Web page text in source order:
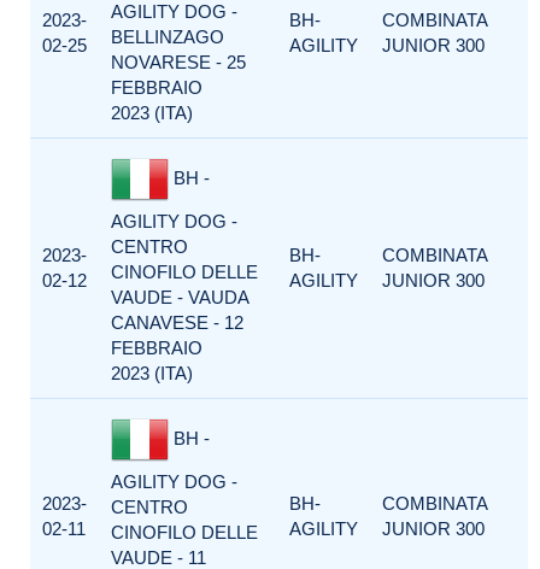
2023-
02-25
AGILITY DOG -
BELLINZAGO
NOVARESE - 25
FEBBRAIO
2023 (ITA)
BH-
AGILITY
COMBINATA
JUNIOR 300
2023-
02-12
BH -
AGILITY DOG -
CENTRO
CINOFILO DELLE
VAUDE - VAUDA
CANAVESE - 12
FEBBRAIO
2023 (ITA)
BH-
AGILITY
COMBINATA
JUNIOR 300
2023-
02-11
BH -
AGILITY DOG -
CENTRO
CINOFILO DELLE
VAUDE - 11
BH-
AGILITY
COMBINATA
JUNIOR 300